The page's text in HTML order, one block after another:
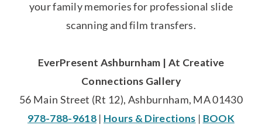
your family memories for professional slide
scanning and film transfers.
EverPresent Ashburnham | At Creative
Connections Gallery
56 Main Street (Rt 12), Ashburnham, MA 01430
978-788-9618| Hours & Directions | BOOK